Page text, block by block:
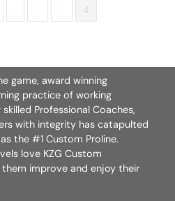
4
game, award winning
practice of working
Professional Coaches,
with integrity has catapulted
the #1 Custom Proline.
love KZG Custom
improve and enjoy their